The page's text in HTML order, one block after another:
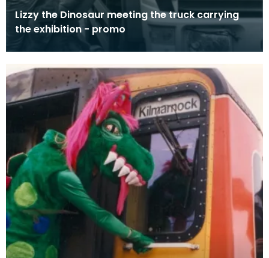
Lizzy the Dinosaur meeting the truck carrying
the exhibition - promo